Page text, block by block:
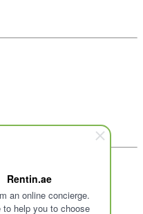
Rentin.ae
an online concierge.
to help you to choose